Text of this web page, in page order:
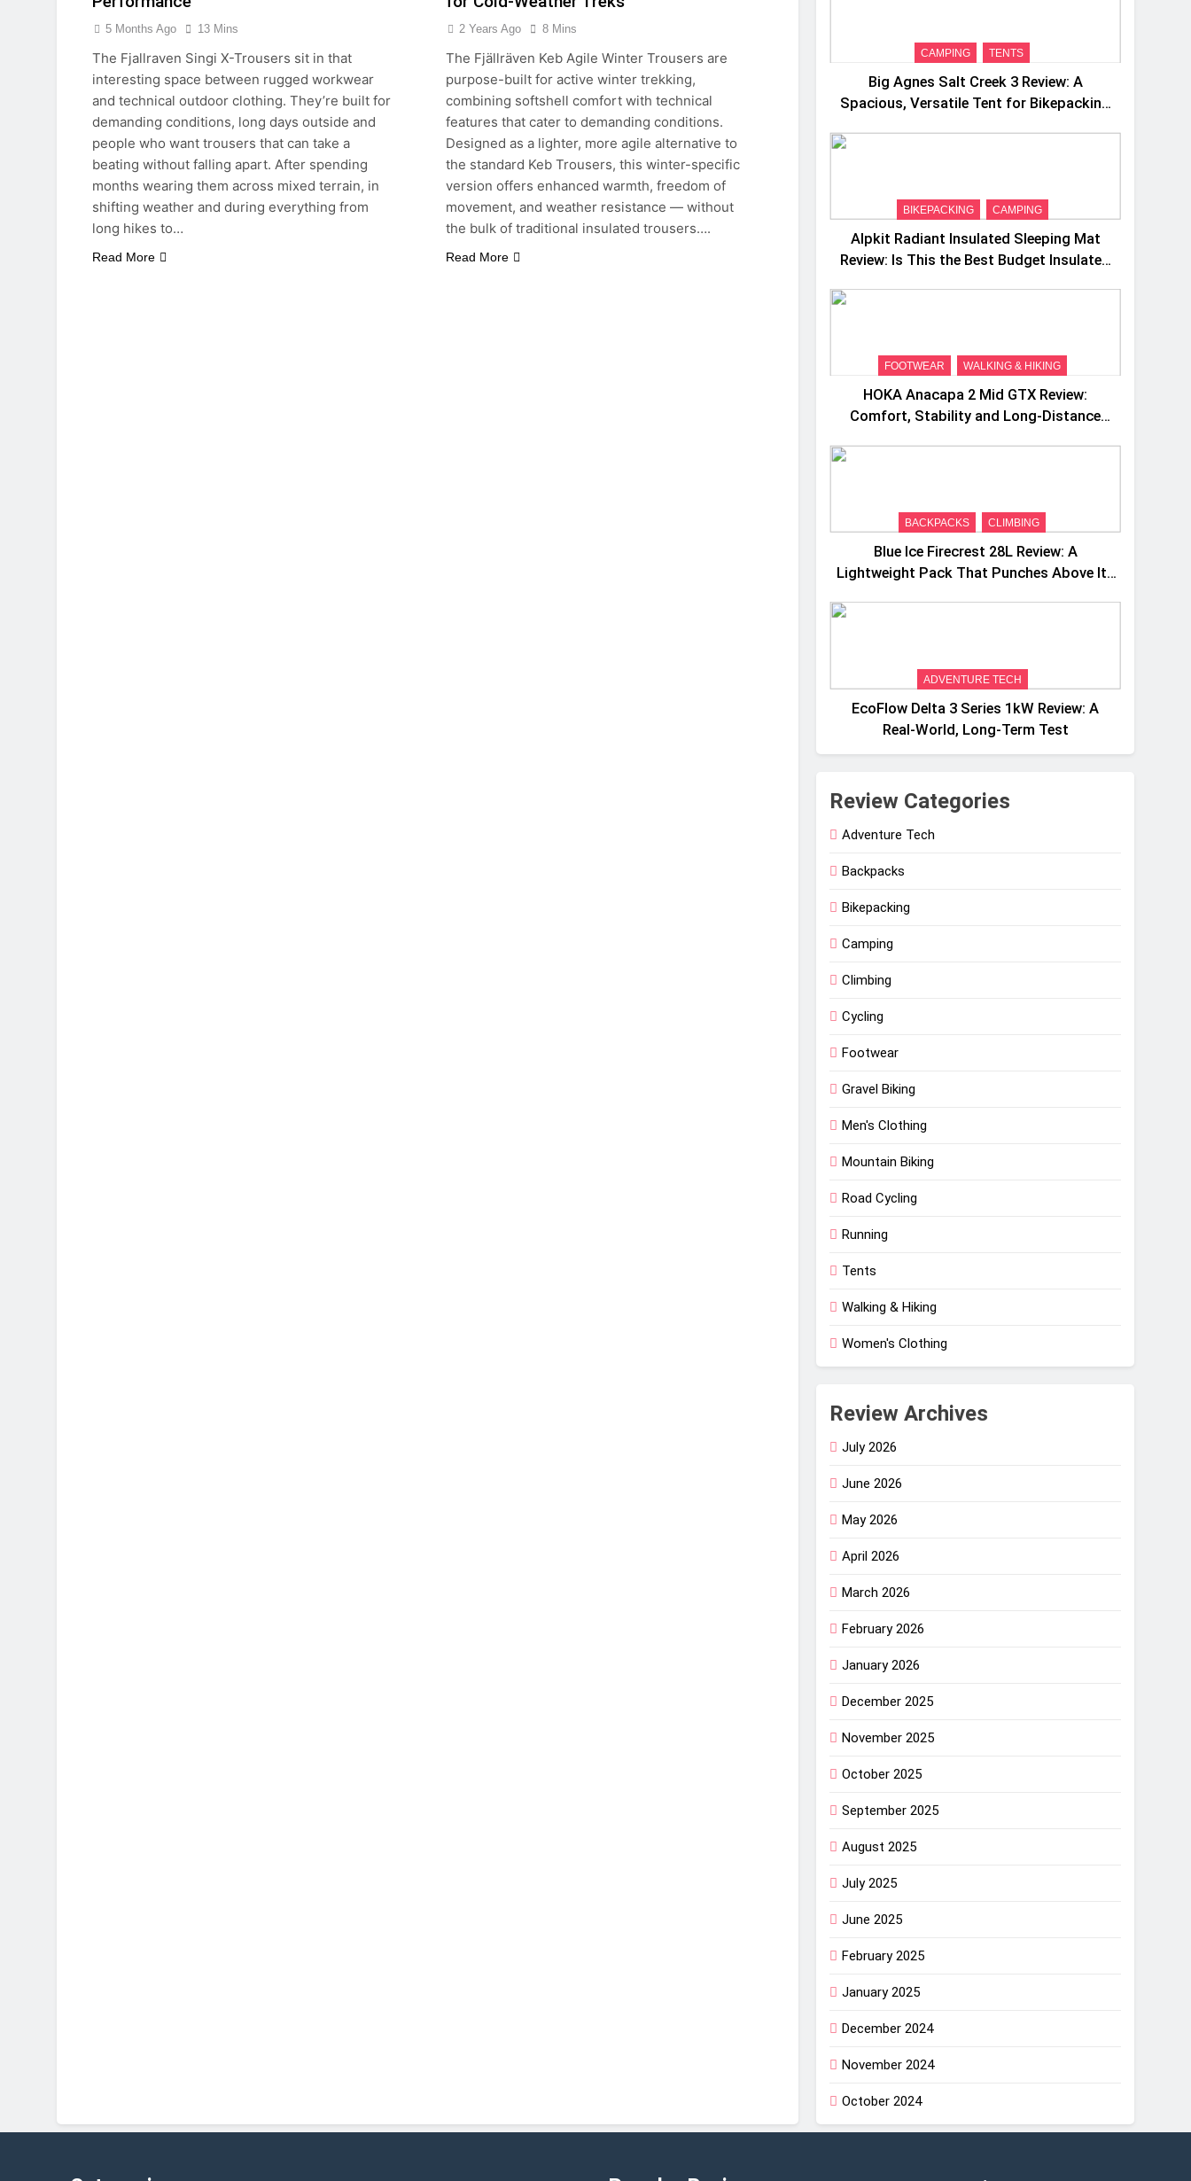
5 Months Ago 13 Mins
The Fjallraven Singi X-Trousers sit in that
interesting space between rugged workwear
and technical outdoor clothing. They’re built for
demanding conditions, long days outside and
people who want trousers that can take a
beating without falling apart. After spending
months wearing them across mixed terrain, in
shifting weather and during everything from
long hikes to…
Read More
2 Years Ago 8 Mins
The Fjällräven Keb Agile Winter Trousers are
purpose-built for active winter trekking,
combining softshell comfort with technical
features that cater to demanding conditions.
Designed as a lighter, more agile alternative to
the standard Keb Trousers, this winter-specific
version offers enhanced warmth, freedom of
movement, and weather resistance — without
the bulk of traditional insulated trousers….
Read More
CAMPING TENTS
Big Agnes Salt Creek 3 Review: A
Spacious, Versatile Tent for Bikepacking
BIKEPACKING CAMPING
Alpkit Radiant Insulated Sleeping Mat
Review: Is This the Best Budget Insulated
FOOTWEAR WALKING & HIKING
HOKA Anacapa 2 Mid GTX Review:
Comfort, Stability and Long‑Distance
BACKPACKS CLIMBING
Blue Ice Firecrest 28L Review: A
Lightweight Pack That Punches Above Its
ADVENTURE TECH
EcoFlow Delta 3 Series 1kW Review: A
Real‑World, Long‑Term Test
Review Categories
Adventure Tech
Backpacks
Bikepacking
Camping
Climbing
Cycling
Footwear
Gravel Biking
Men's Clothing
Mountain Biking
Road Cycling
Running
Tents
Walking & Hiking
Women's Clothing
Review Archives
July 2026
June 2026
May 2026
April 2026
March 2026
February 2026
January 2026
December 2025
November 2025
October 2025
September 2025
August 2025
July 2025
June 2025
February 2025
January 2025
December 2024
November 2024
October 2024